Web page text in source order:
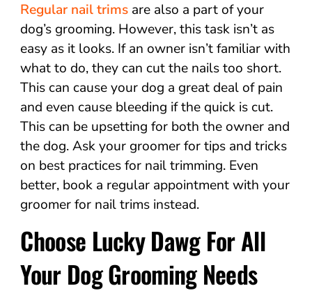
Regular nail trims are also a part of your
dog’s grooming. However, this task isn’t as
easy as it looks. If an owner isn’t familiar with
what to do, they can cut the nails too short.
This can cause your dog a great deal of pain
and even cause bleeding if the quick is cut.
This can be upsetting for both the owner and
the dog. Ask your groomer for tips and tricks
on best practices for nail trimming. Even
better, book a regular appointment with your
groomer for nail trims instead.
Choose Lucky Dawg For All
Your Dog Grooming Needs